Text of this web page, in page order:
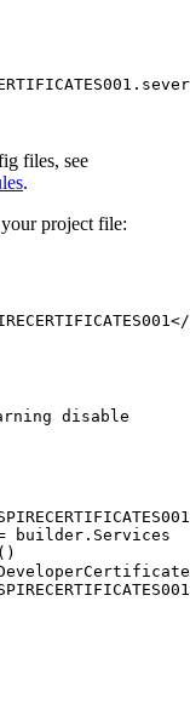
files, see
.
project file:
</
disable
builder . Services
()